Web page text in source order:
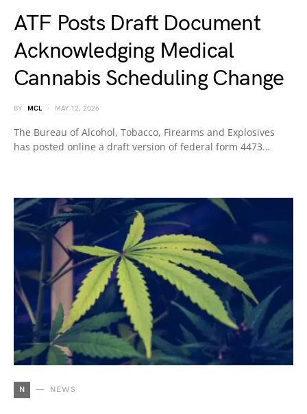
ATF Posts Draft Document
Acknowledging Medical
Cannabis Scheduling Change
BY MCL MAY 12, 2026
The Bureau of Alcohol, Tobacco, Firearms and Explosives
has posted online a draft version of federal form 4473…
N NEWS